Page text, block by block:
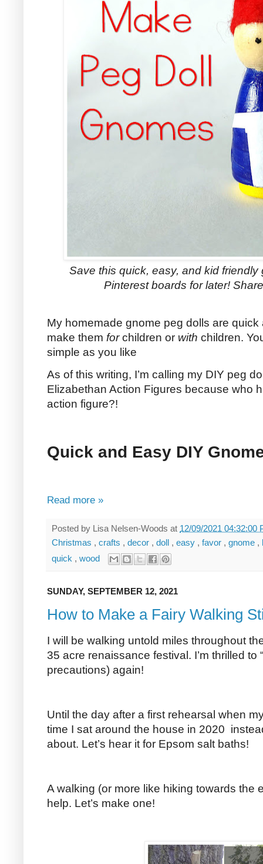
Save this quick, easy, and kid friendly
Pinterest boards for later!
My homemade gnome peg dolls are
make them forchildren or with children.
simple as you like
As of this writing, I’m calling my DIY peg
Elizabethan Action Figures because who
action figure?!
Quick and Easy DIY
Read more »
Posted by Lisa Nelsen-Woods at 12/09/2021 04:32:00
Christmas , crafts , decor , doll , easy , favor , gnome ,
quick , wood
SUNDAY, SEPTEMBER 12, 2021
How to Make a Fairy Walking
I will be walking untold miles throughout
35 acre renaissance festival. I’m thrilled to
precautions) again!
Until the day after a first rehearsal when
time I sat around the house in 2020
about. Let’s hear it for Epsom salt baths!
A walking (or more like hiking towards the
help. Let’s make one!